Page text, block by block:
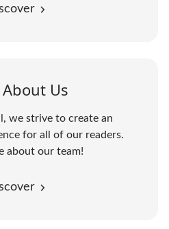
About Us
we strive to create an
for all of our readers.
about our team!